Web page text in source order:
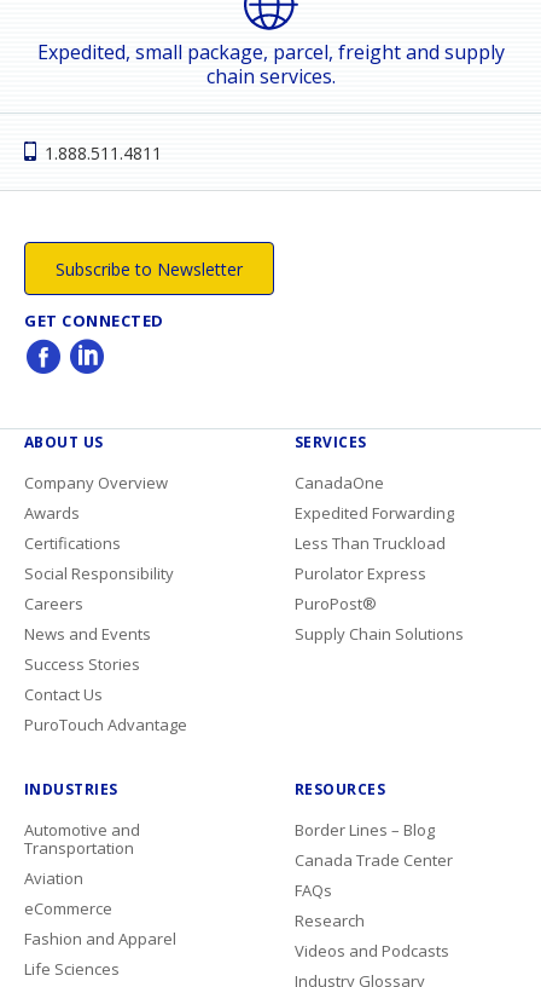
Expedited, small package, parcel, freight and supply
chain services.
1.888.511.4811
Subscribe to Newsletter
GET CONNECTED
ABOUT US
Company Overview
Awards
Certifications
Social Responsibility
Careers
News and Events
Success Stories
Contact Us
PuroTouch Advantage
SERVICES
CanadaOne
Expedited Forwarding
Less Than Truckload
Purolator Express
PuroPost®
Supply Chain Solutions
INDUSTRIES
Automotive and
Transportation
Aviation
eCommerce
Fashion and Apparel
Life Sciences
RESOURCES
Border Lines – Blog
Canada Trade Center
FAQs
Research
Videos and Podcasts
Industry Glossary